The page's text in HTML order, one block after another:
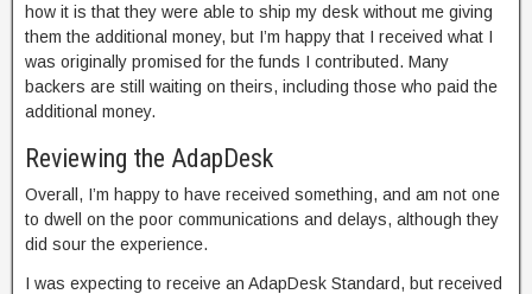
how it is that they were able to ship my desk without me giving
them the additional money, but I’m happy that I received what I
was originally promised for the funds I contributed. Many
backers are still waiting on theirs, including those who paid the
additional money.
Reviewing the AdapDesk
Overall, I’m happy to have received something, and am not one
to dwell on the poor communications and delays, although they
did sour the experience.
I was expecting to receive an AdapDesk Standard, but received